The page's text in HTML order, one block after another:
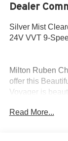
Dealer
Silver Mist
24V VVT 9-
Milton Ruben
offer this
Voyager is
exceptional
Read More...